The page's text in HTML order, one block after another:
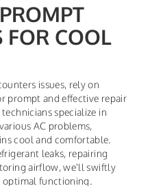
FOR COOL
issues, rely on
prompt and effective repair
specialize in
AC problems,
cool and comfortable.
leaks, repairing
airflow, we'll swiftly
optimal functioning.